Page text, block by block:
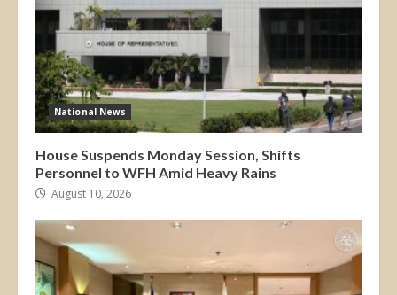
National News
House Suspends Monday Session, Shifts
Personnel to WFH Amid Heavy Rains
August 10, 2026